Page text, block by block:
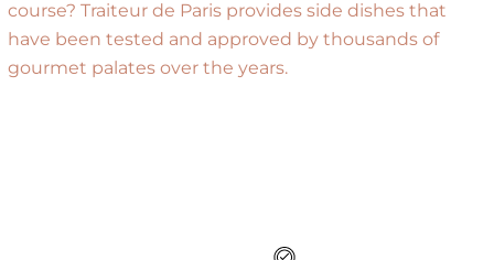
course? Traiteur de Paris provides side dishes that
have been tested and approved by thousands of
gourmet palates over the years.